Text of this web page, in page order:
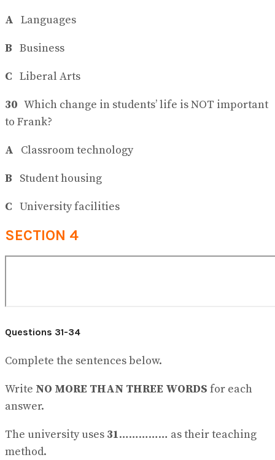
A Languages
B Business
C Liberal Arts
30 Which change in students’ life is NOT important
to Frank?
A Classroom technology
B Student housing
C University facilities
SECTION 4
Questions 31-34
Complete the sentences below.
Write NO MORE THAN THREE WORDS for each
answer.
The university uses 31…………… as their teaching
method.